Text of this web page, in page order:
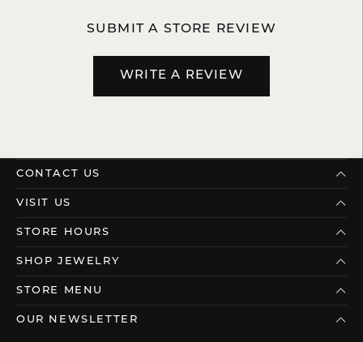
SUBMIT A STORE REVIEW
WRITE A REVIEW
CONTACT US
VISIT US
STORE HOURS
SHOP JEWELRY
STORE MENU
OUR NEWSLETTER